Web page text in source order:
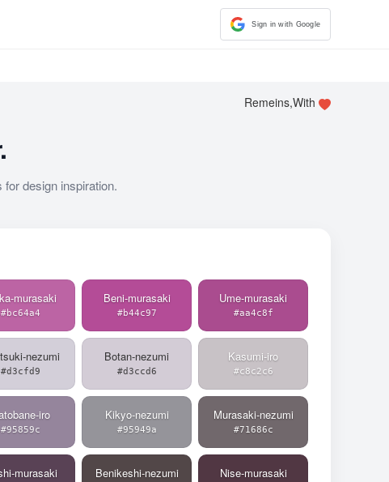
Sign in with Google
Remeins,With
design inspiration.
murasaki
#bc64a4
Beni-murasaki
#b44c97
Ume-murasaki
#aa4c8f
nezumi
#d3cfd9
Botan-nezumi
#d3ccd6
Kasumi-iro
#c8c2c6
iro
#95859c
Kikyo-nezumi
#95949a
Murasaki-nezumi
#71686c
murasaki Benikeshi-nezumi Nise-murasaki